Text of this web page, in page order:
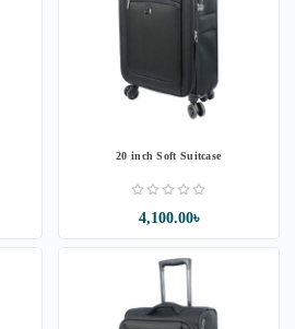
20 inch Soft Suitcase
4,100.00৳